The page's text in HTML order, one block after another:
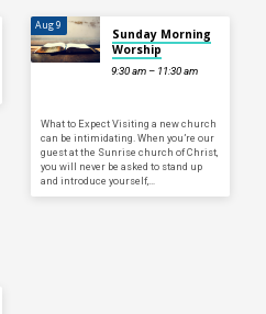
Aug 9
Sunday Morning
Worship
9:30 am – 11:30 am
What to Expect Visiting a new church
can be intimidating. When you’re our
guest at the Sunrise church of Christ,
you will never be asked to stand up
and introduce yourself,…